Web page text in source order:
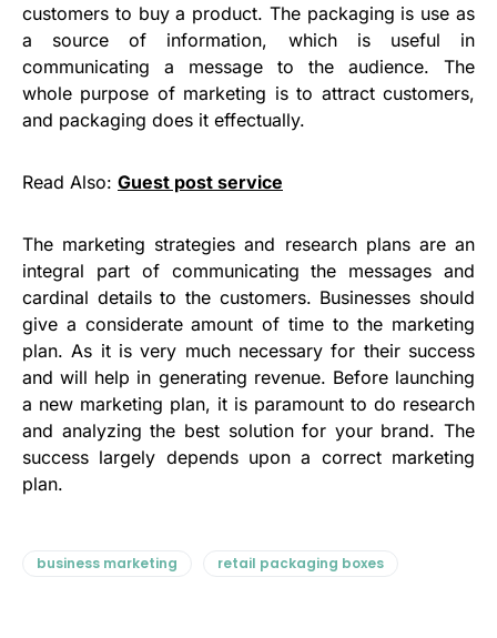
customers to buy a product. The packaging is use as
a source of information, which is useful in
communicating a message to the audience. The
whole purpose of marketing is to attract customers,
and packaging does it effectually.
Read Also: Guest post service
The marketing strategies and research plans are an
integral part of communicating the messages and
cardinal details to the customers. Businesses should
give a considerate amount of time to the marketing
plan. As it is very much necessary for their success
and will help in generating revenue. Before launching
a new marketing plan, it is paramount to do research
and analyzing the best solution for your brand. The
success largely depends upon a correct marketing
plan.
business marketing retail packaging boxes